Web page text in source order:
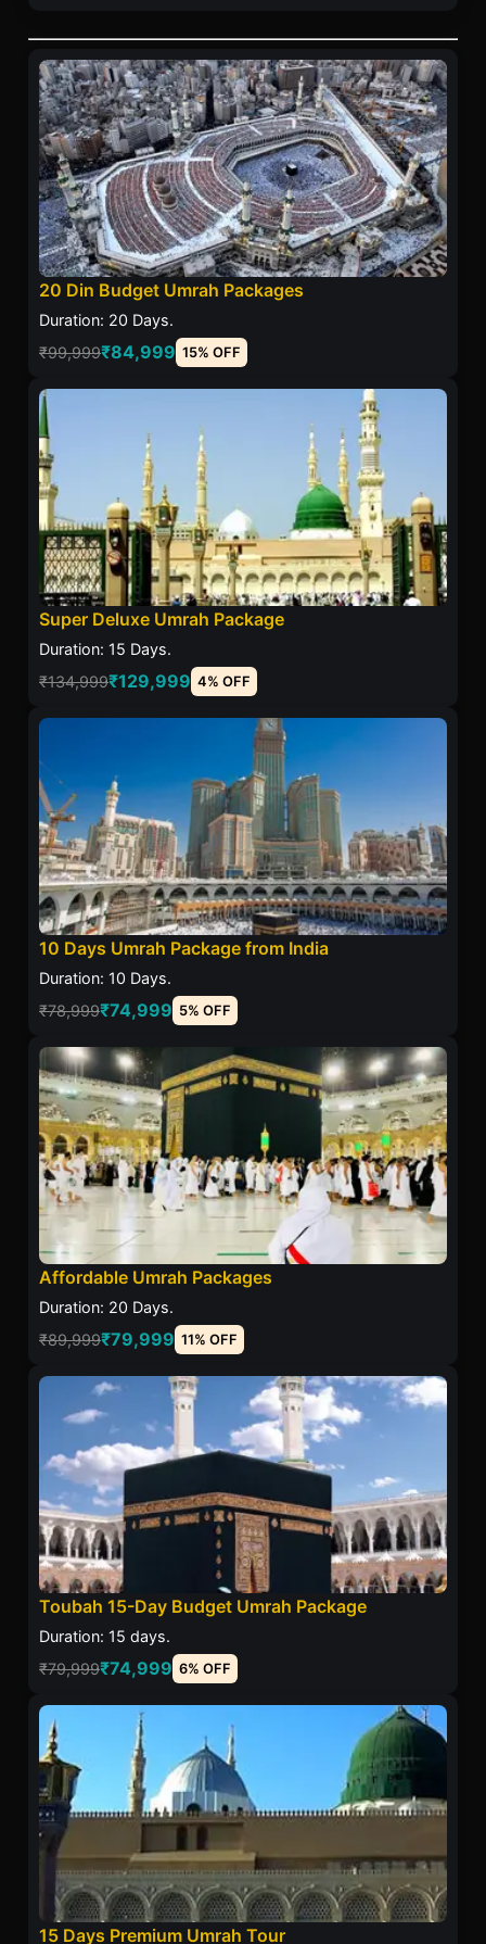
20 Din Budget Umrah Packages
Duration: 20 Days.
₹99,999₹84,999 15% OFF
Super Deluxe Umrah Package
Duration: 15 Days.
₹134,999₹129,999 4% OFF
10 Days Umrah Package from India
Duration: 10 Days.
₹78,999₹74,999 5% OFF
Affordable Umrah Packages
Duration: 20 Days.
₹89,999₹79,999 11% OFF
Toubah 15-Day Budget Umrah Package
Duration: 15 days.
₹79,999₹74,999 6% OFF
15 Days Premium Umrah Tour